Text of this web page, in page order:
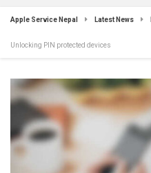
Apple Service Nepal Latest News
Unlocking PIN protected devices